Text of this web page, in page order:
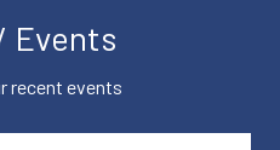
Events
recent events